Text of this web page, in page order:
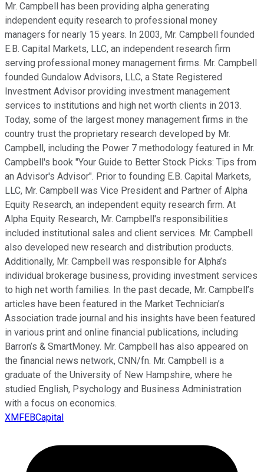
Mr. Campbell has been providing alpha generating
independent equity research to professional money
managers for nearly 15 years. In 2003, Mr. Campbell founded
E.B. Capital Markets, LLC, an independent research firm
serving professional money management firms. Mr. Campbell
founded Gundalow Advisors, LLC, a State Registered
Investment Advisor providing investment management
services to institutions and high net worth clients in 2013.
Today, some of the largest money management firms in the
country trust the proprietary research developed by Mr.
Campbell, including the Power 7 methodology featured in Mr.
Campbell's book "Your Guide to Better Stock Picks: Tips from
an Advisor's Advisor". Prior to founding E.B. Capital Markets,
LLC, Mr. Campbell was Vice President and Partner of Alpha
Equity Research, an independent equity research firm. At
Alpha Equity Research, Mr. Campbell's responsibilities
included institutional sales and client services. Mr. Campbell
also developed new research and distribution products.
Additionally, Mr. Campbell was responsible for Alpha’s
individual brokerage business, providing investment services
to high net worth families. In the past decade, Mr. Campbell’s
articles have been featured in the Market Technician’s
Association trade journal and his insights have been featured
in various print and online financial publications, including
Barron’s & SmartMoney. Mr. Campbell has also appeared on
the financial news network, CNN/fn. Mr. Campbell is a
graduate of the University of New Hampshire, where he
studied English, Psychology and Business Administration
with a focus on economics.
XMFEBCapital